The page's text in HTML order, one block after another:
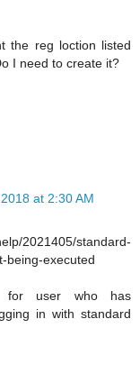
the reg loction listed
I need to create it?
at 2:30 AM
2021405/standard-
being-executed
for user who has
in with standard